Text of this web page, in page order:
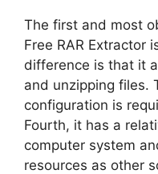
The first and most
Free RAR Extractor
difference is that it
and unzipping files.
configuration is
Fourth, it has a
computer system
resources as other